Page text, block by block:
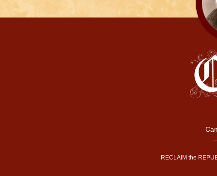
RECLAIM the